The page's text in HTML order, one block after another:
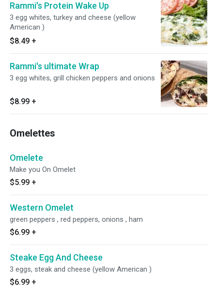
Rammi's Protein Wake Up
3 egg whites, turkey and cheese (yellow
American )
$8.49 +
Rammi's ultimate Wrap
3 egg whites, grill chicken peppers and onions
$8.99 +
Omelettes
Omelete
Make you On Omelet
$5.99 +
Western Omelet
green peppers , red peppers, onions , ham
$6.99 +
Steake Egg And Cheese
3 eggs, steak and cheese (yellow American )
$6.99 +